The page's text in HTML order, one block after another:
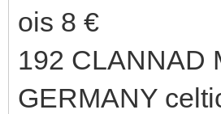
ois 8 €
192 CLANNAD
GERMANY